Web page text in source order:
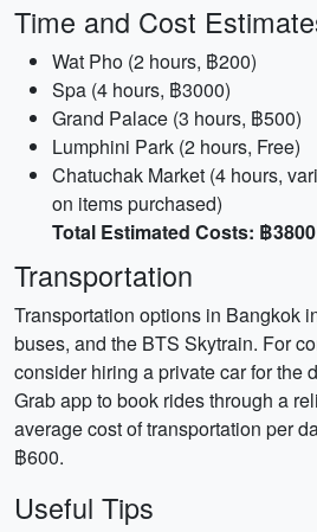
Time and Cost
Wat Pho (2 hours, ฿200)
Spa (4 hours, ฿3000)
Grand Palace (3 hours, ฿500)
Lumphini Park (2 hours, Free)
Chatuchak Market (4 hours,
on items purchased)
Total Estimated Costs: ฿
Transportation
Transportation options in Bangkok
buses, and the BTS Skytrain. For
consider hiring a private car for the
Grab app to book rides through a
average cost of transportation per
฿600.
Useful Tips